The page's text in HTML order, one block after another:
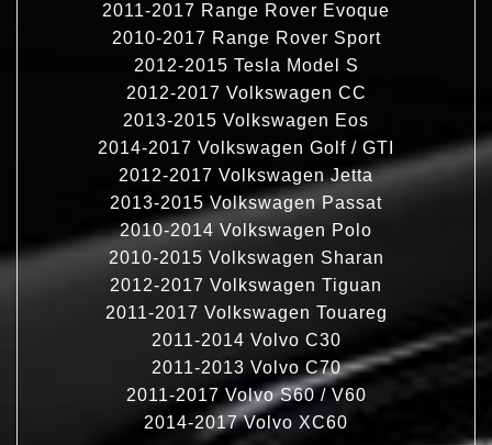
2011-2017 Range Rover Evoque
2010-2017 Range Rover Sport
2012-2015 Tesla Model S
2012-2017 Volkswagen CC
2013-2015 Volkswagen Eos
2014-2017 Volkswagen Golf / GTI
2012-2017 Volkswagen Jetta
2013-2015 Volkswagen Passat
2010-2014 Volkswagen Polo
2010-2015 Volkswagen Sharan
2012-2017 Volkswagen Tiguan
2011-2017 Volkswagen Touareg
2011-2014 Volvo C30
2011-2013 Volvo C70
2011-2017 Volvo S60 / V60
2014-2017 Volvo XC60